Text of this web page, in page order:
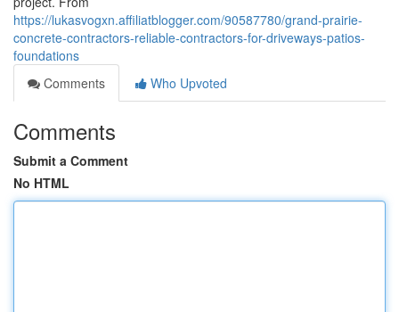
https://lukasvogxn.affiliatblogger.com/90587780/grand-prairie-
concrete-contractors-reliable-contractors-for-driveways-patios-
foundations
Comments
Who Upvoted
Comments
Submit a Comment
No HTML